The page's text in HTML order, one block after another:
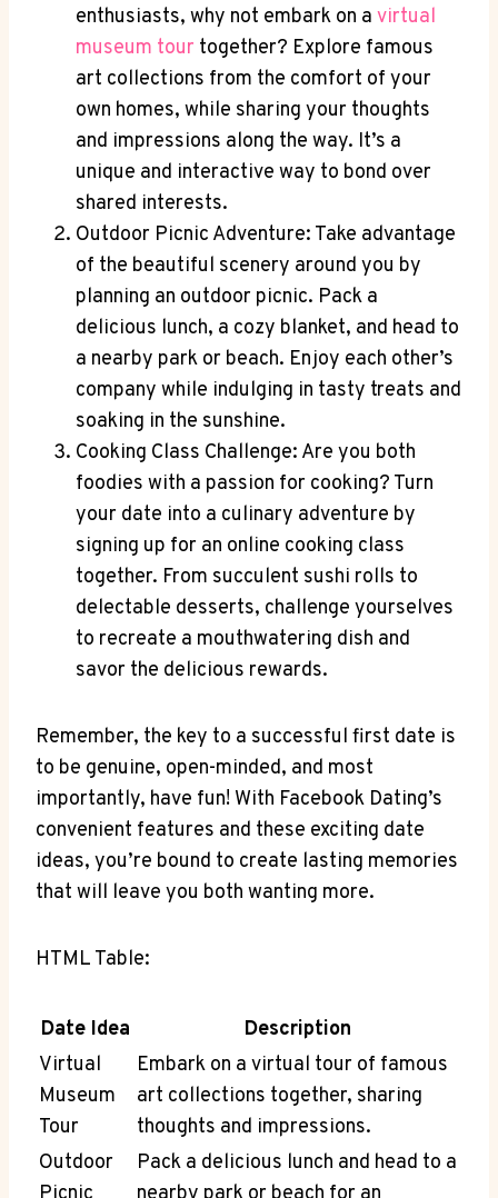
enthusiasts, why not embark on a virtual
museum tour together? Explore famous
art collections from the comfort of your
own homes, while sharing your thoughts
and impressions along the way. It’s a
unique and interactive way to bond over
shared interests.
Outdoor Picnic Adventure: Take advantage
of the beautiful scenery around you by
planning an outdoor picnic. Pack a
delicious lunch, a cozy blanket, and head to
a nearby park or beach. Enjoy each other’s
company while indulging in tasty treats and
soaking in the sunshine.
Cooking Class Challenge: Are you both
foodies with a passion for cooking? Turn
your date into a culinary adventure by
signing up for an online cooking class
together. From succulent sushi rolls to
delectable desserts, challenge yourselves
to recreate a mouthwatering dish and
savor the delicious rewards.
Remember, the key to a successful first date is
to be genuine, open-minded, and most
importantly, have fun! With Facebook Dating’s
convenient features and these exciting date
ideas, you’re bound to create lasting memories
that will leave you both wanting more.
HTML Table:
Date Idea
Description
Virtual
Museum
Tour
Embark on a virtual tour of famous
art collections together, sharing
thoughts and impressions.
Outdoor
Pack a delicious lunch and head to a